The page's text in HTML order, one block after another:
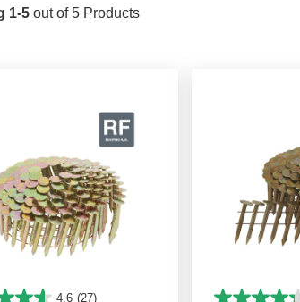
1-5out of5Products
4.6 (27)